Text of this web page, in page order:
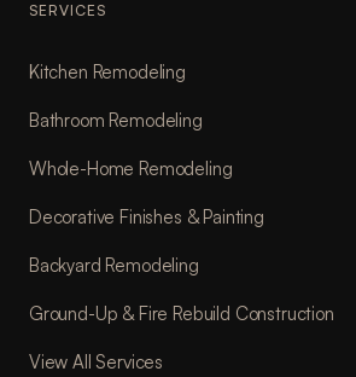
SERVICES
Kitchen Remodeling
Bathroom Remodeling
Whole-Home Remodeling
Decorative Finishes & Painting
Backyard Remodeling
Ground-Up & Fire Rebuild Construction
View All Services